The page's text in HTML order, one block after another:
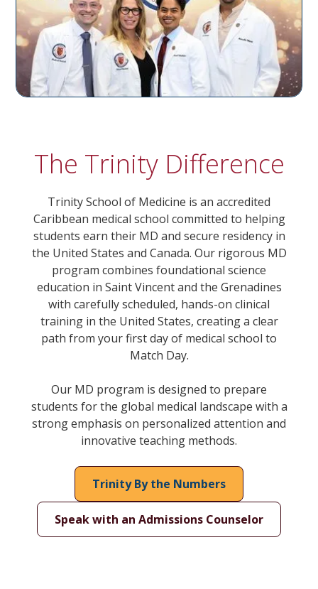
The Trinity Difference
Trinity School of Medicine is an accredited
Caribbean medical school committed to helping
students earn their MD and secure residency in
the United States and Canada. Our rigorous MD
program combines foundational science
education in Saint Vincent and the Grenadines
with carefully scheduled, hands-on clinical
training in the United States, creating a clear
path from your first day of medical school to
Match Day.
Our MD program is designed to prepare
students for the global medical landscape with a
strong emphasis on personalized attention and
innovative teaching methods.
Trinity By the Numbers
Speak with an Admissions Counselor